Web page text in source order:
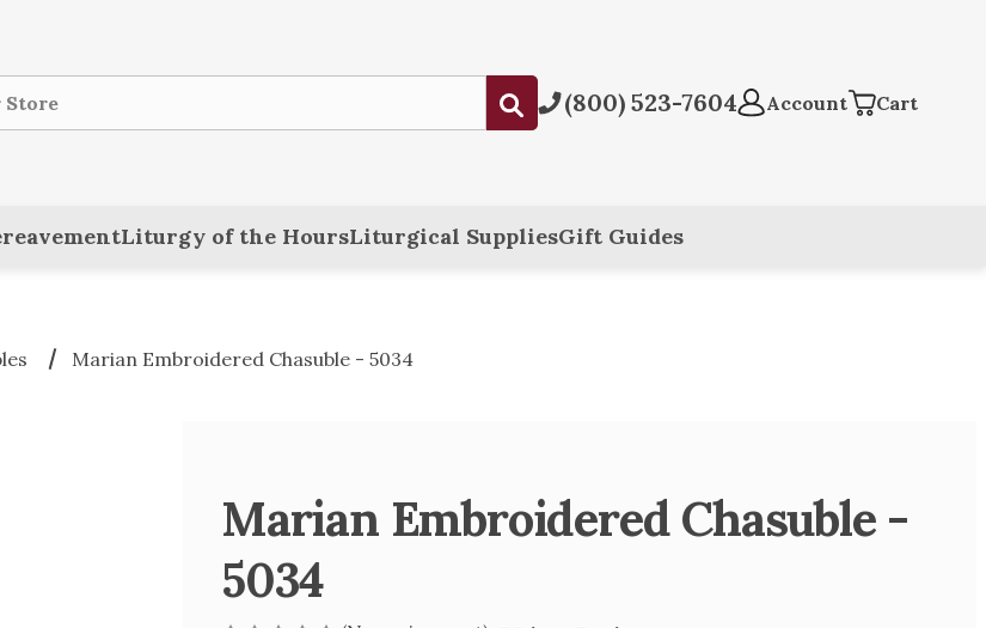
Submit(800) 523-7604 Account Cart
Liturgy of the HoursLiturgical SuppliesGift Guides
Marian Embroidered Chasuble - 5034
Marian Embroidered Chasuble -
5034